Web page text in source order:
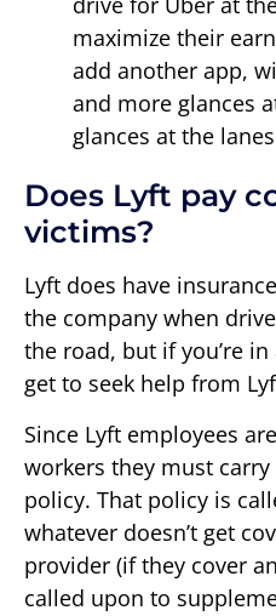
maximize their
add another app,
and more glances
glances at the
Does Lyft pay
victims?
Lyft does have
the company when
the road, but if you’re
get to seek help from
Since Lyft employees
workers they must
policy. That policy is
whatever doesn’t get
provider (if they cover
called upon to